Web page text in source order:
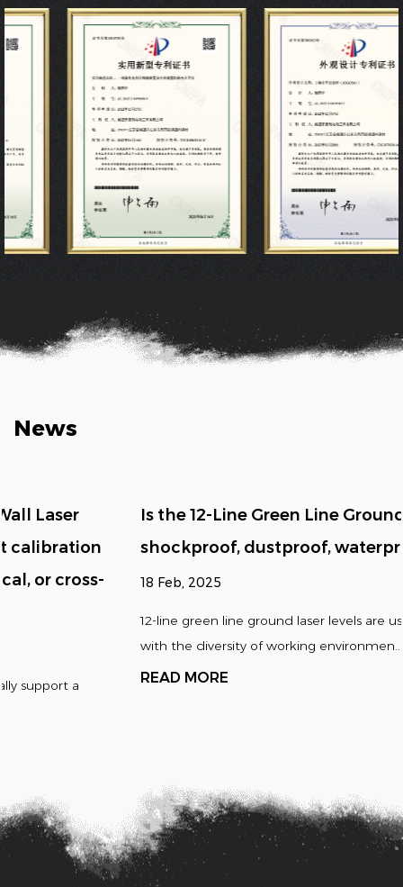
News
Is the 12-Line Green Line Ground Laser Level
shockproof, dustproof, waterproof, etc.?
18 Feb, 2025
12-line green line ground laser levels are usually designed
with the diversity of working environmen...
READ MORE